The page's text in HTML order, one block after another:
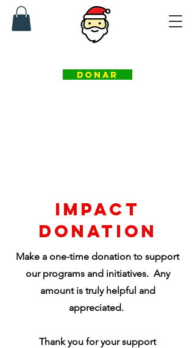
DONAR
IMpact
donation
Make a one-time donation to support
our programs and initiatives. Any
amount is truly helpful and
appreciated.
Thank you for your support